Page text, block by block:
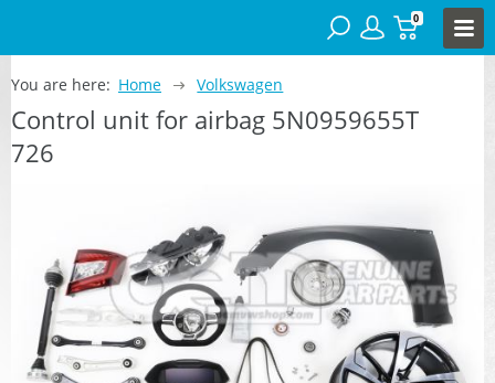
0
You are here: Home Volkswagen
Control unit for airbag 5N0959655T
726